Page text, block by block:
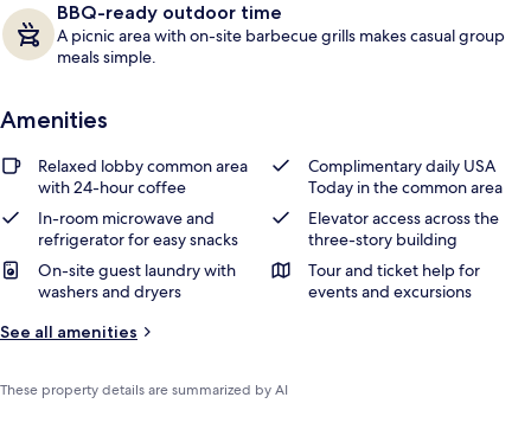
BBQ-ready outdoor time
A picnic area with on-site barbecue grills makes casual group
meals simple.
Amenities
Relaxed lobby common area
with 24-hour coffee
Complimentary daily USA
Today in the common area
In-room microwave and
refrigerator for easy snacks
Elevator access across the
three-story building
On-site guest laundry with
washers and dryers
Tour and ticket help for
events and excursions
See all amenities
These property details are summarized by AI